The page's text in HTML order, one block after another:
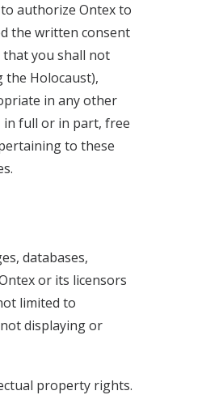
authorize Ontex to
the written consent
that you shall not
the Holocaust),
in any other
in full or in part, free
to these
databases,
or its licensors
limited to
displaying or
property rights.